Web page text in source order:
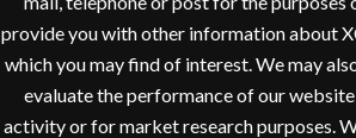
provide you with other information about
which you may find of interest. We may
evaluate the performance of our
activity or for market research purposes.